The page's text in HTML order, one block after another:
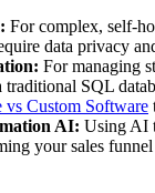
For complex, self-
data privacy
For managing
traditional SQL
vs Custom Software
AI: Using AI
your sales